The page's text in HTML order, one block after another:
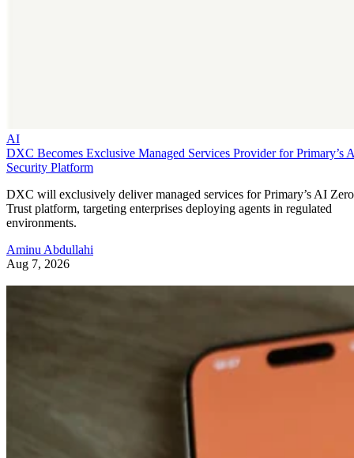
AI
DXC Becomes Exclusive Managed Services Provider for Primary’s
Security Platform
DXC will exclusively deliver managed services for Primary’s AI Zero
Trust platform, targeting enterprises deploying agents in regulated
environments.
Aminu Abdullahi
Aug 7, 2026